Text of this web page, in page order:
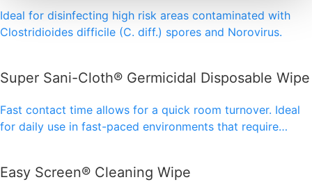
Ideal for disinfecting high risk areas contaminated with
Clostridioides difficile (C. diff.) spores and Norovirus.
Super Sani-Cloth® Germicidal Disposable Wipe
Fast contact time allows for a quick room turnover. Ideal
for daily use in fast-paced environments that require…
Easy Screen® Cleaning Wipe